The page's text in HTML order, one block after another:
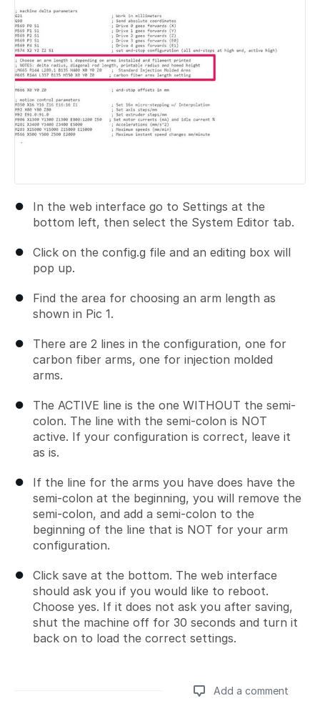
In the web interface go to Settings at the
bottom left, then select the System Editor tab.
Click on the config.g file and an editing box will
pop up.
Find the area for choosing an arm length as
shown in Pic 1.
There are 2 lines in the configuration, one for
carbon fiber arms, one for injection molded
arms.
The ACTIVE line is the one WITHOUT the semi-
colon. The line with the semi-colon is NOT
active. If your configuration is correct, leave it
as is.
If the line for the arms you have does have the
semi-colon at the beginning, you will remove the
semi-colon, and add a semi-colon to the
beginning of the line that is NOT for your arm
configuration.
Click save at the bottom. The web interface
should ask you if you would like to reboot.
Choose yes. If it does not ask you after saving,
shut the machine off for 30 seconds and turn it
back on to load the correct settings.
Add a comment